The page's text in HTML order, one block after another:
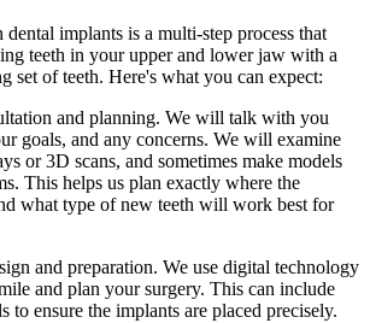
implants is a multi-step process that
teeth in your upper and lower jaw with a
set of teeth. Here's what you can expect:
and planning. We will talk with you
goals, and any concerns. We will examine
or 3D scans, and sometimes make models
This helps us plan exactly where the
what type of new teeth will work best for
and preparation. We use digital technology
and plan your surgery. This can include
to ensure the implants are placed precisely.